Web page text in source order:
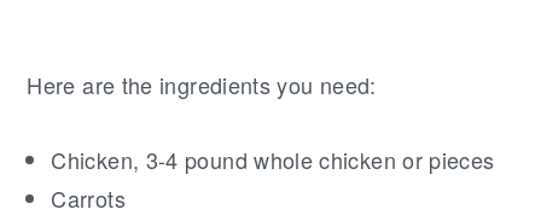
Here are the ingredients you need:
Chicken, 3-4 pound whole chicken or pieces
Carrots